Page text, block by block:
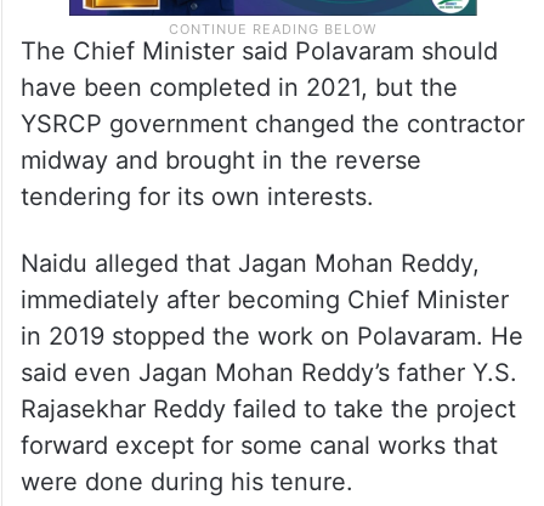
The Chief Minister said Polavaram should
have been completed in 2021, but the
YSRCP government changed the contractor
midway and brought in the reverse
tendering for its own interests.
Naidu alleged that Jagan Mohan Reddy,
immediately after becoming Chief Minister
in 2019 stopped the work on Polavaram. He
said even Jagan Mohan Reddy’s father Y.S.
Rajasekhar Reddy failed to take the project
forward except for some canal works that
were done during his tenure.